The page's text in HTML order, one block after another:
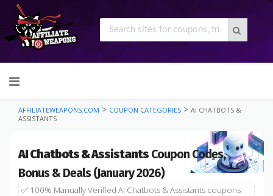
to
AFFILIATEWEAPONS.COM > COUPON CATEGORIES > AI CHATBOTS &
ASSISTANTS
AI Chatbots & Assistants Coupon Codes,
Bonus & Deals (January 2026)
✅ 100% Manually Verified AI Chatbots & Assistants coupons